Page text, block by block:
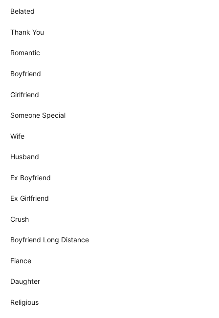
Belated
Thank You
Romantic
Boyfriend
Girlfriend
Someone Special
Wife
Husband
Ex Boyfriend
Ex Girlfriend
Crush
Boyfriend Long Distance
Fiance
Daughter
Religious